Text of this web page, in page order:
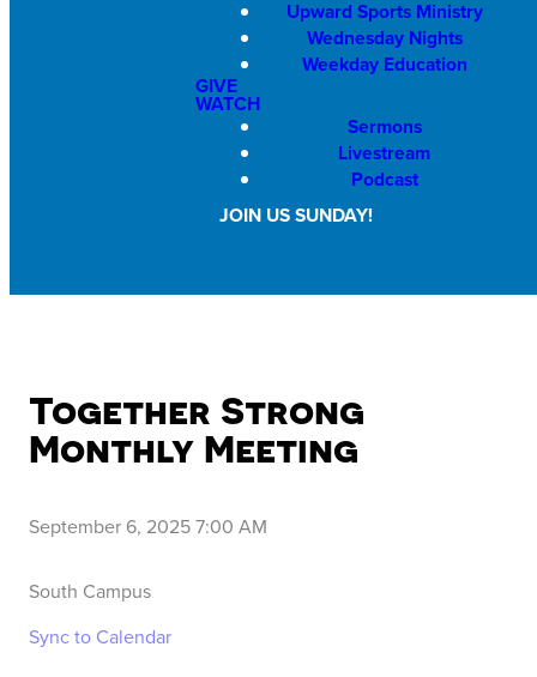
Upward Sports Ministry
Wednesday Nights
Weekday Education
GIVE
WATCH
Sermons
Livestream
Podcast
JOIN US SUNDAY!
Together Strong
Monthly Meeting
September 6, 2025 7:00 AM
South Campus
Sync to Calendar